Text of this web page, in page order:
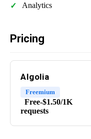
Analytics
Pricing
Algolia
Freemium
Free-$1.50/1K
requests